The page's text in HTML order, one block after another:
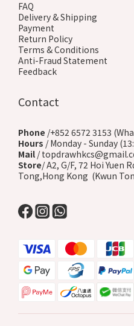
FAQ
Delivery & Shipping
Payment
Return Policy
Terms & Conditions
Anti-Fraud Statement
Feedback
Contact
Phone /+852 6572 3153
Hours / Monday - Sunday
Mail /
Store/ A2, G/F, 72 Hoi Yuen
Tong,Hong Kong (Kwun